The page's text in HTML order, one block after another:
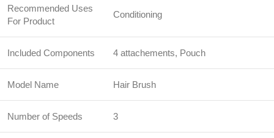
Recommended Uses
For Product
Conditioning
Included Components 4 attachements, Pouch
Model Name Hair Brush
Number of Speeds 3